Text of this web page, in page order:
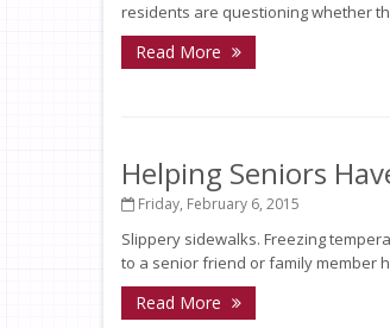
residents are questioning whether
Read More
Helping Seniors
Friday, February 6, 2015
Slippery sidewalks. Freezing
to a senior friend or family member
Read More